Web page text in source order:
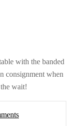
with the banded
consignment when
wait!